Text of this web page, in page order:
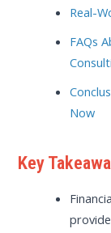
Real-
FAQs
Now
Key